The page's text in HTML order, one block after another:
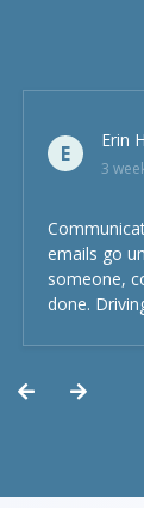
E
Erin H
3
emails go
someone,
done.